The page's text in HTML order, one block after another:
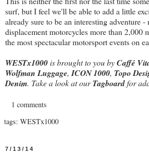
surf, but I feel we'll be able to add a little
already sure to be an interesting adventure
displacement motorcycles more than 2,000
the most spectacular motorsport events on
WESTx1000is brought to you byCaffé
Wolfman Luggage,ICON 1000, Topo
Denim. Take a look at ourTagboardfor
1 comments
tags: WESTx1000
7/13/14